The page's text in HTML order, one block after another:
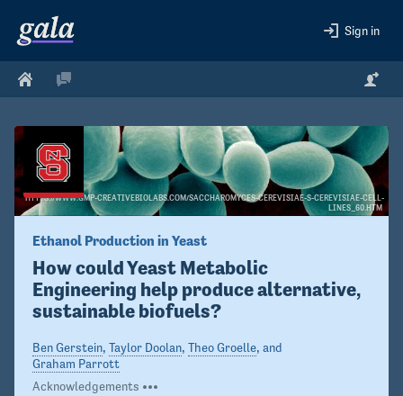
Sign in
HTTPS://WWW.GMP-CREATIVEBIOLABS.COM/SACCHAROMYCES-CEREVISIAE-S-CEREVISIAE-CELL-
LINES_60.HTM
Ethanol Production in Yeast
How could Yeast Metabolic
Engineering help produce alternative,
sustainable biofuels?
Ben Gerstein, Taylor Doolan, Theo Groelle, and
Graham Parrott
Acknowledgements